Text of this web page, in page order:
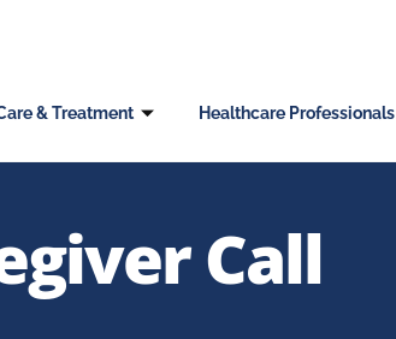
& Treatment Healthcare Professionals
Call